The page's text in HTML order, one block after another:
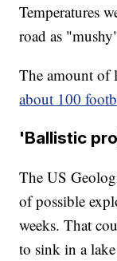
Temperatures
road as
The amount of
about 100
'Ballistic
The US
of possible
weeks. That
to sink in a